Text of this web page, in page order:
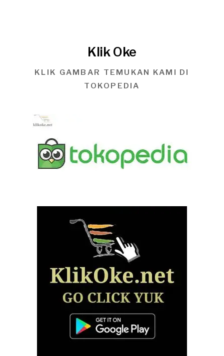
Klik Oke
KLIK GAMBAR TEMUKAN KAMI DI
TOKOPEDIA